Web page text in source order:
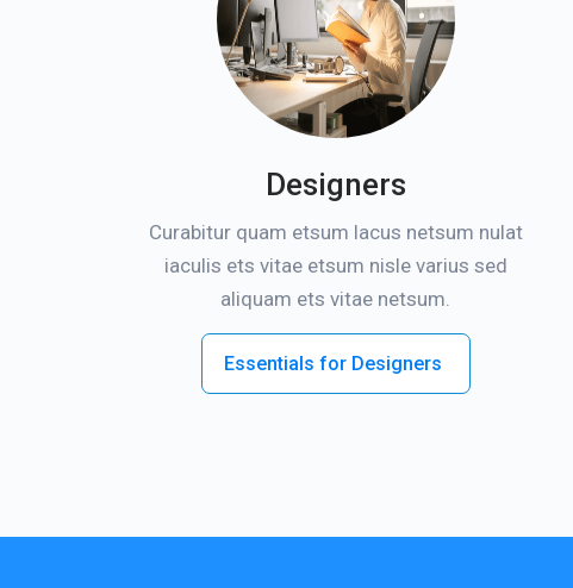
Designers
Curabitur quam etsum lacus netsum nulat
iaculis ets vitae etsum nisle varius sed
aliquam ets vitae netsum.
Essentials for Designers